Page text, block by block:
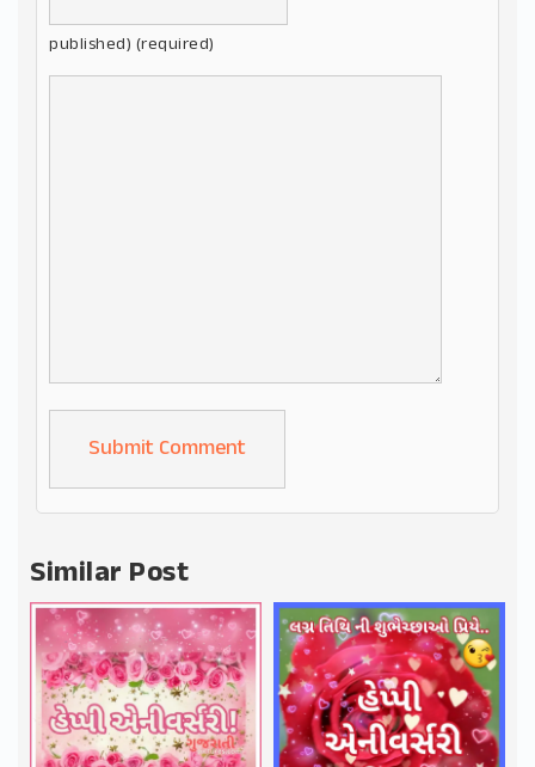
published) (required)
Alternative:
Similar Post